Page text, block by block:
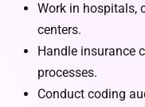
Work in hospitals,
centers.
Handle insurance
processes.
Conduct coding